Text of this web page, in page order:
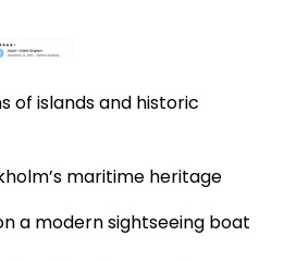
of islands and historic
maritime heritage
a modern sightseeing boat